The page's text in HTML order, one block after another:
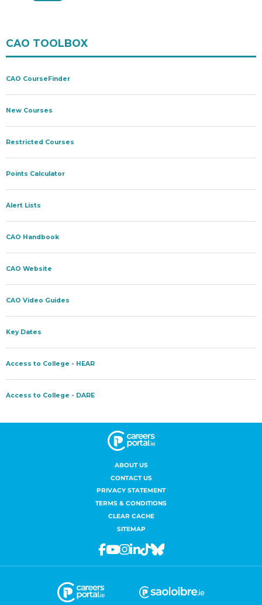
ABOUT US
CONTACT US
PRIVACY STATEMENT
TERMS & CONDITIONS
CLEAR CACHE
SITEMAP
Facebook
Youtube
Instagram
Linkedin
TiktokBluesky